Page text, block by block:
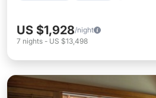
US $1,928/night
7 nights - US $13,498